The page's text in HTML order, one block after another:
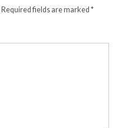
Required fields are marked*